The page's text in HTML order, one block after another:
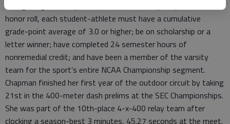
Georgiadogs.com reported that in order to qualify for the
honor roll, each student-athlete must have a cumulative
grade-point average of 3.0 or higher; be on scholarship or a
letter winner; have completed 24 semester hours of
nonremedial credit; and have been a member of the varsity
team for the sport’s entire NCAA Championship segment.
Chapman finished her first year of the outdoor circuit by taking
21st in the 400-meter dash prelims at the SEC Championships.
She was part of the 10th-place 4-x-400 relay team after
clocking a season-best 3 minutes, 45.27 seconds at the meet.